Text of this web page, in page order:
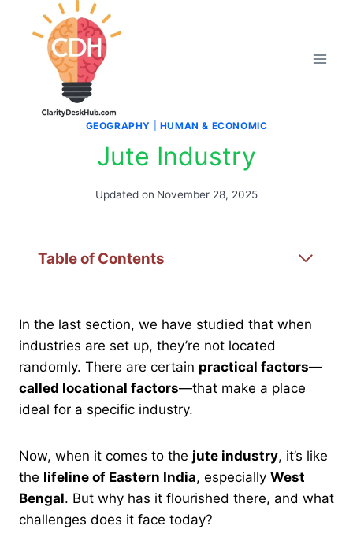
GEOGRAPHY HUMAN & ECONOMIC
Jute Industry
Updated on November 28, 2025
Table of Contents
In the last section, we have studied that when
industries are set up, they’re not located
randomly. There are certain practical factors—
called locational factors—that make a place
ideal for a specific industry.
Now, when it comes to the jute industry, it’s like
the lifeline of Eastern India, especially West
Bengal. But why has it flourished there, and what
challenges does it face today?